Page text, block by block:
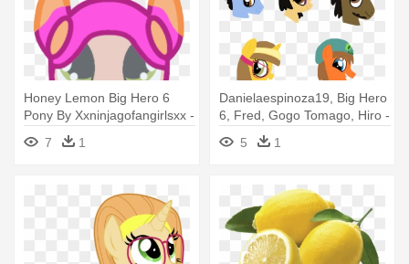
Honey Lemon Big Hero 6
Pony By Xxninjagofangirlsxx -
Big Hero 6 Pony
7 1
Danielaespinoza19, Big Hero
6, Fred, Gogo Tomago, Hiro -
Big Hero 6 My Little Pony
5 1